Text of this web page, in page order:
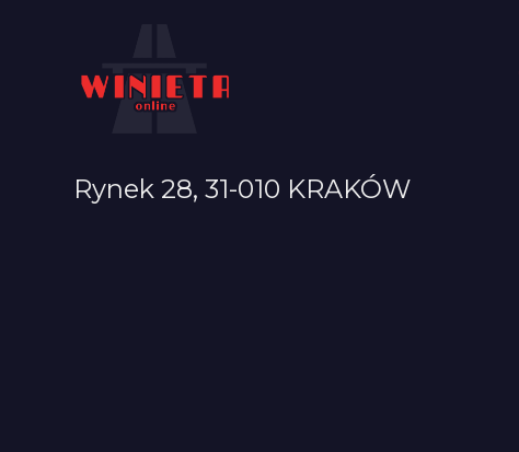
Rynek 28, 31-010 KRAKÓW